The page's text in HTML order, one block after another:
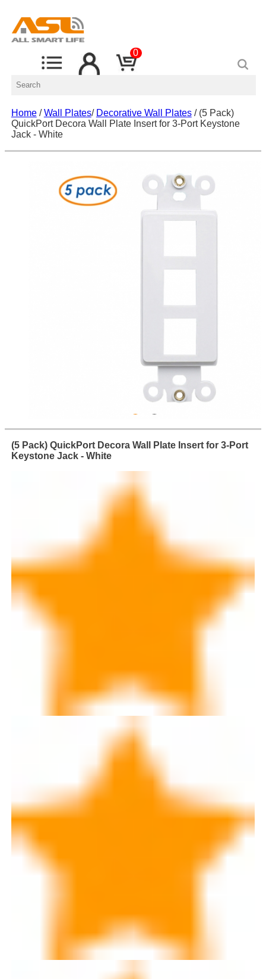
0
Home/Wall Plates/ Decorative Wall Plates/ (5 Pack)
QuickPort Decora Wall Plate Insert for 3-Port Keystone
Jack - White
(5 Pack) QuickPort Decora Wall Plate Insert for 3-Port
Keystone Jack - White